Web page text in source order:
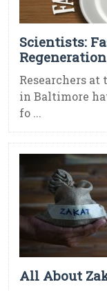
Scientists:
Researchers
in Baltimore
fo ...
All About